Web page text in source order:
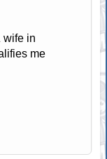
wife in
me